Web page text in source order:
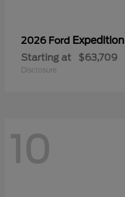
2026 Ford Expedition
Starting at $63,709
Disclosure
10